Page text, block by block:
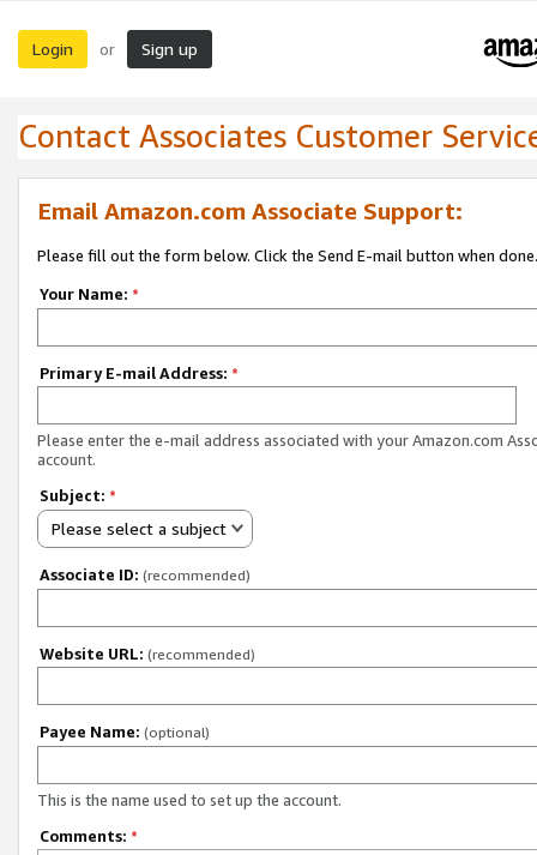
Login or Sign up
Contact Associates Customer
Email Amazon.com Associate Support:
Please fill out the form below. Click the Send E-mail button when done.
Your Name: *
Primary E-mail Address: *
Please enter the e-mail address associated with your Amazon.com
account.
Subject: *
Please select a subject
Associate ID: (recommended)
Website URL: (recommended)
Payee Name: (optional)
This is the name used to set up the account.
Comments: *